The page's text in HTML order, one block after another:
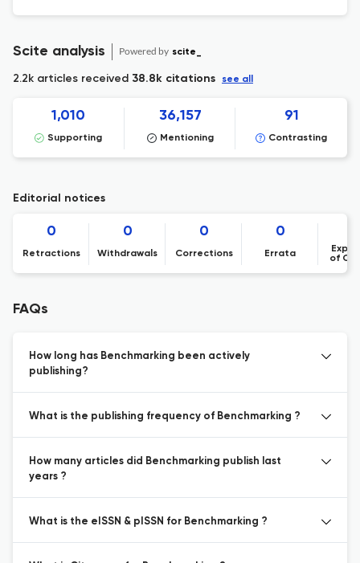
Scite analysis Powered by scite_
2.2k articles received 38.8k citations see all
1,010
Supporting
36,157
Mentioning
91
Contrasting
Editorial notices
0
Retractions
0
Withdrawals
0
Corrections
0
Errata
of
FAQs
How long has Benchmarking been actively
publishing?
What is the publishing frequency of Benchmarking ?
How many articles did Benchmarking publish last
years ?
What is the eISSN & pISSN for Benchmarking ?